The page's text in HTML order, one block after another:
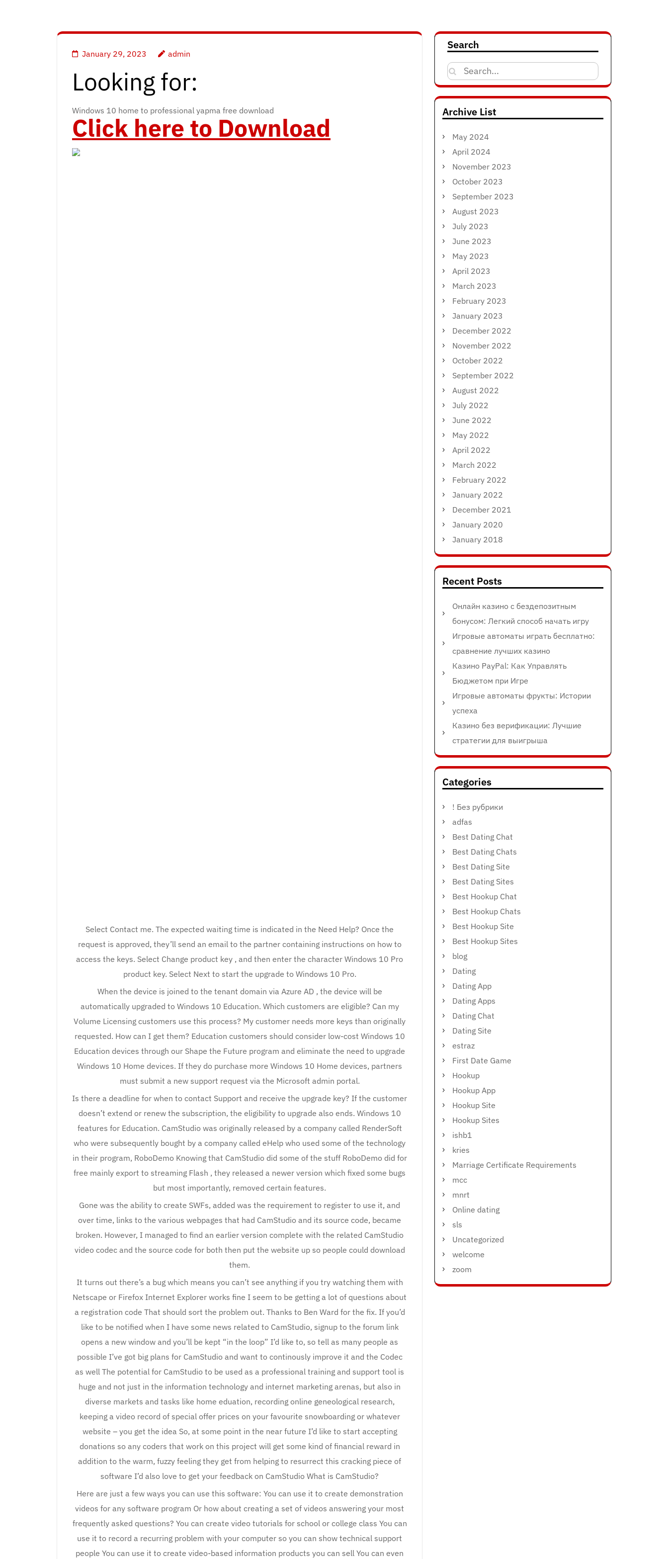
January 29, 2023 admin
Looking for:
Windows 10 home to professional yapma free download
Click here to Download
Select Contact me. The expected waiting time is indicated in the Need Help? Once the
request is approved, they’ll send an email to the partner containing instructions on how to
access the keys. Select Change product key , and then enter the character Windows 10 Pro
product key. Select Next to start the upgrade to Windows 10 Pro.
When the device is joined to the tenant domain via Azure AD , the device will be
automatically upgraded to Windows 10 Education. Which customers are eligible? Can my
Volume Licensing customers use this process? My customer needs more keys than originally
requested. How can I get them? Education customers should consider low-cost Windows 10
Education devices through our Shape the Future program and eliminate the need to upgrade
Windows 10 Home devices. If they do purchase more Windows 10 Home devices, partners
must submit a new support request via the Microsoft admin portal.
Is there a deadline for when to contact Support and receive the upgrade key? If the customer
doesn’t extend or renew the subscription, the eligibility to upgrade also ends. Windows 10
features for Education. CamStudio was originally released by a company called RenderSoft
who were subsequently bought by a company called eHelp who used some of the technology
in their program, RoboDemo Knowing that CamStudio did some of the stuff RoboDemo did for
free mainly export to streaming Flash , they released a newer version which fixed some bugs
but most importantly, removed certain features.
Gone was the ability to create SWFs, added was the requirement to register to use it, and
over time, links to the various webpages that had CamStudio and its source code, became
broken. However, I managed to find an earlier version complete with the related CamStudio
video codec and the source code for both then put the website up so people could download
them.
It turns out there’s a bug which means you can’t see anything if you try watching them with
Netscape or Firefox Internet Explorer works fine I seem to be getting a lot of questions about
a registration code That should sort the problem out. Thanks to Ben Ward for the fix. If you’d
like to be notified when I have some news related to CamStudio, signup to the forum link
opens a new window and you’ll be kept “in the loop” I’d like to, so tell as many people as
possible I’ve got big plans for CamStudio and want to continously improve it and the Codec
as well The potential for CamStudio to be used as a professional training and support tool is
huge and not just in the information technology and internet marketing arenas, but also in
diverse markets and tasks like home eduation, recording online geneological research,
keeping a video record of special offer prices on your favourite snowboarding or whatever
website – you get the idea So, at some point in the near future I’d like to start accepting
donations so any coders that work on this project will get some kind of financial reward in
addition to the warm, fuzzy feeling they get from helping to resurrect this cracking piece of
software I’d also love to get your feedback on CamStudio What is CamStudio?
Here are just a few ways you can use this software: You can use it to create demonstration
videos for any software program Or how about creating a set of videos answering your most
frequently asked questions? You can create video tutorials for school or college class You can
use it to record a recurring problem with your computer so you can show technical support
people You can use it to create video-based information products you can sell You can even
Search
Search
for:
Archive List
May 2024
April 2024
November 2023
October 2023
September 2023
August 2023
July 2023
June 2023
May 2023
April 2023
March 2023
February 2023
January 2023
December 2022
November 2022
October 2022
September 2022
August 2022
July 2022
June 2022
May 2022
April 2022
March 2022
February 2022
January 2022
December 2021
January 2020
January 2018
Recent Posts
Онлайн казино с бездепозитным
бонусом: Легкий способ начать игру
Игровые автоматы играть бесплатно:
сравнение лучших казино
Казино PayPal: Как Управлять
Бюджетом при Игре
Игровые автоматы фрукты: Истории
успеха
Казино без верификации: Лучшие
стратегии для выигрыша
Categories
! Без рубрики
adfas
Best Dating Chat
Best Dating Chats
Best Dating Site
Best Dating Sites
Best Hookup Chat
Best Hookup Chats
Best Hookup Site
Best Hookup Sites
blog
Dating
Dating App
Dating Apps
Dating Chat
Dating Site
estraz
First Date Game
Hookup
Hookup App
Hookup Site
Hookup Sites
ishb1
kries
Marriage Certificate Requirements
mcc
mnrt
Online dating
sls
Uncategorized
welcome
zoom